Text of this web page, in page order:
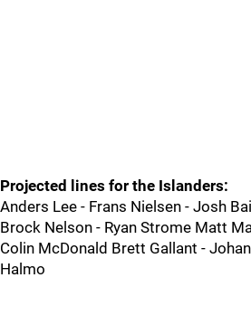
Projected lines for the Islanders:
Anders Lee - Frans Nielsen - Josh
Brock Nelson - Ryan Strome Matt
Colin McDonald Brett Gallant -
Halmo